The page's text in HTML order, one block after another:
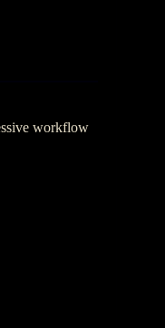
workflow